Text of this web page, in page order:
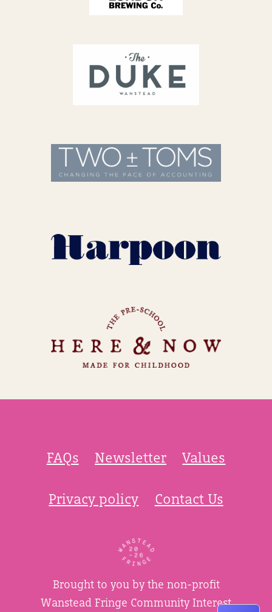
FAQs Newsletter Values
Privacy policy Contact Us
Brought to you by the non-profit
Wanstead Fringe Community Interest